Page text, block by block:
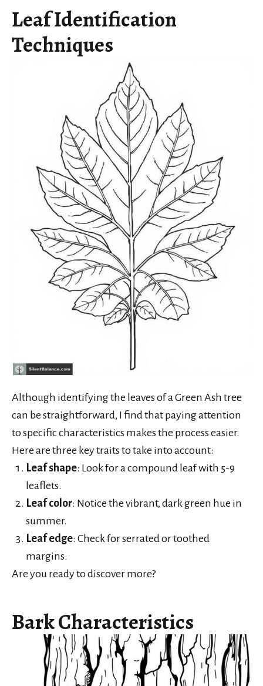
Leaf Identification
Techniques
Although identifying the leaves of a Green Ash tree
can be straightforward, I find that paying attention
to specific characteristics makes the process easier.
Here are three key traits to take into account:
Leaf shape: Look for a compound leaf with 5-9
leaflets.
Leaf color: Notice the vibrant, dark green hue in
summer.
Leaf edge: Check for serrated or toothed
margins.
Are you ready to discover more?
Bark Characteristics